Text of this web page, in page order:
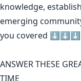
knowledge,
emerging
you covered ⬇️⬇️⬇️
ANSWER THESE
TIME